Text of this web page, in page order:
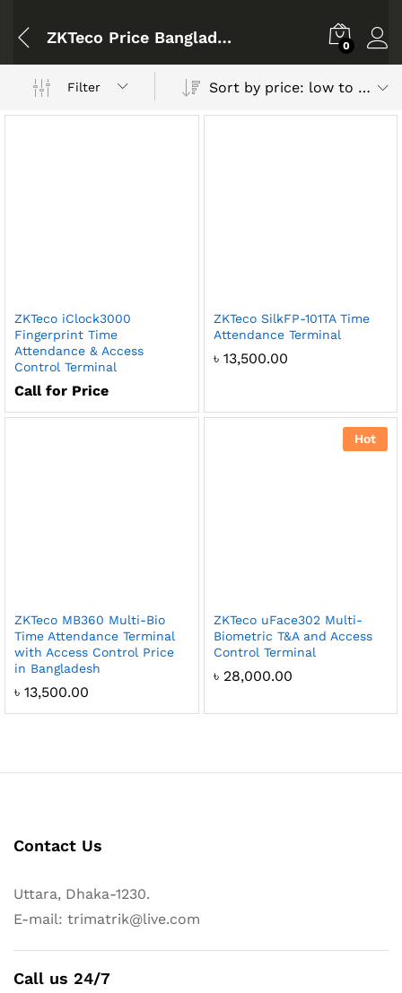
ZKTeco Price Bangladesh 0
Filter Sort by price: low to high
ZKTeco iClock3000
Fingerprint Time
Attendance & Access
Control Terminal
Call for Price
ZKTeco SilkFP-101TA Time
Attendance Terminal
৳ 13,500.00
ZKTeco MB360 Multi-Bio
Time Attendance Terminal
with Access Control Price
in Bangladesh
৳ 13,500.00
Hot
ZKTeco uFace302 Multi-
Biometric T&A and Access
Control Terminal
৳ 28,000.00
Contact Us
Uttara, Dhaka-1230.
E-mail: trimatrik@live.com
Call us 24/7